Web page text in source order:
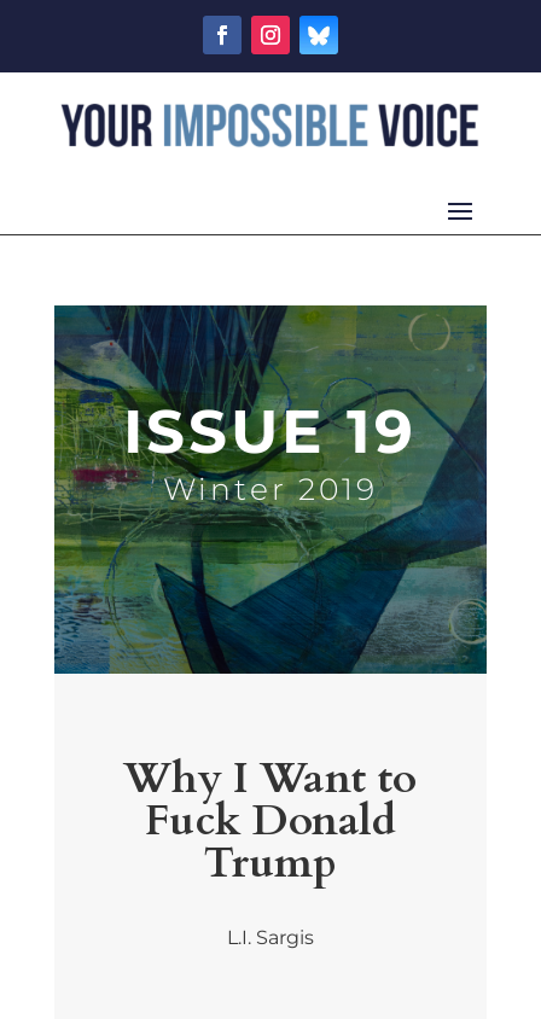
ISSUE 19
Winter 2019
Why I Want to
Fuck Donald
Trump
L.I. Sargis